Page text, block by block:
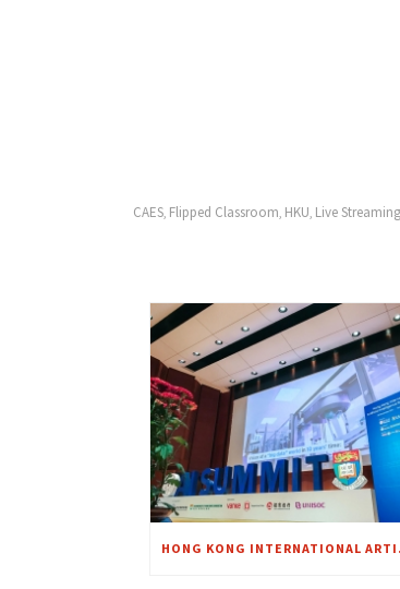
CAES Flipped Classroom HKU Live Streaming
HONG